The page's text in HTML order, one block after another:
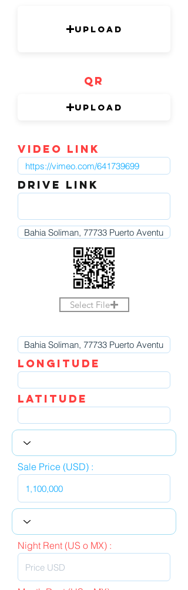
Upload
QR
Upload
video link
DRIVE LINK
Select File
LOngitude
Latitude
Sale Price (USD) :
Night Rent (US o MX) :